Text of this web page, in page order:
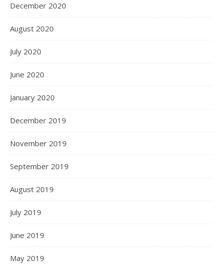
December 2020
August 2020
July 2020
June 2020
January 2020
December 2019
November 2019
September 2019
August 2019
July 2019
June 2019
May 2019